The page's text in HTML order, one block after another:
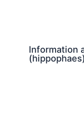
Information